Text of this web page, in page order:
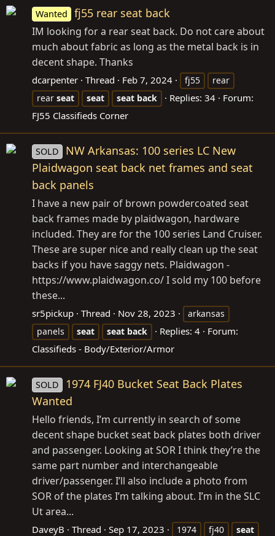
Wanted fj55 rear seat back
IM looking for a rear seat back. Do not care about
much about fabric as long as the metal back is in
decent shape. Thanks
dcarpenter Thread Feb 7, 2024 fj55
rear
rear seat seat seat back Replies: 34
Forum:
FJ55 Classifieds Corner
SOLD
NW Arkansas: 100 series LC New
Plaidwagon seat back net frames and seat
back panels
I have a new pair of brown powdercoated seat
back frames made by plaidwagon, hardware
included. They are for the 100 series Land Cruiser.
These are super nice and really clean up the seat
backs if you have saggy nets. Plaidwagon -
https://www.plaidwagon.co/ I sold my 100 before
these...
sr5pickup Thread Nov 28, 2023
arkansas
panels
seat seat back Replies: 4
Forum:
Classifieds - Body/Exterior/Armor
SOLD
1974 FJ40 Bucket Seat Back Plates
Wanted
Hello friends, I’m currently in search of some
decent shape bucket seat back plates both driver
and passenger. Looking at SOR I think they’re the
same part number and interchangeable
driver/passenger. I’ll also include a photo from
SOR of the plates I’m talking about. I’m in the SLC
Ut area...
DaveyB Thread Sep 17, 2023 1974 fj40
seat